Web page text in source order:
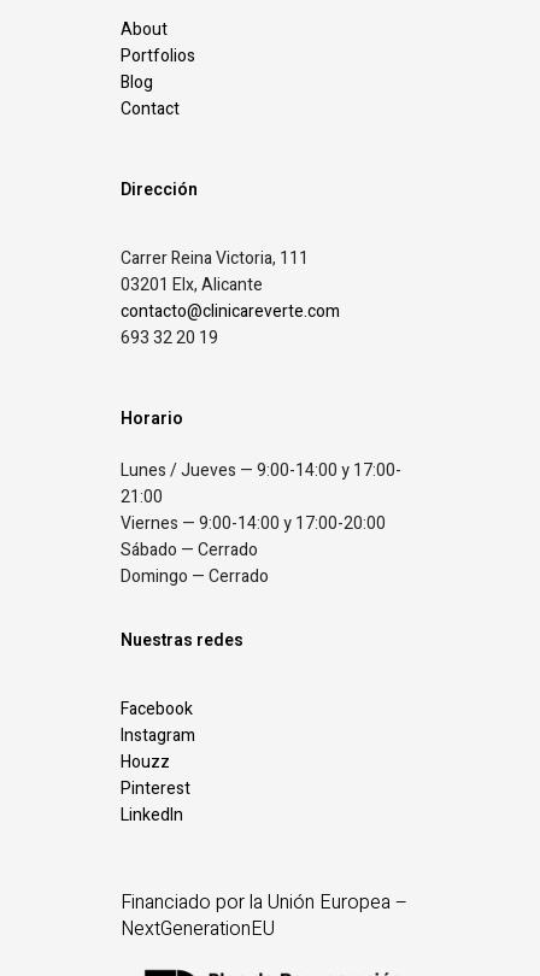
About
Portfolios
Blog
Contact
Dirección
Carrer Reina Victoria, 111
03201 Elx, Alicante
contacto@clinicareverte.com
693 32 20 19
Horario
Lunes / Jueves — 9:00-14:00 y 17:00-
21:00
Viernes — 9:00-14:00 y 17:00-20:00
Sábado — Cerrado
Domingo — Cerrado
Nuestras redes
Facebook
Instagram
Houzz
Pinterest
LinkedIn
Financiado por la Unión Europea –
NextGenerationEU